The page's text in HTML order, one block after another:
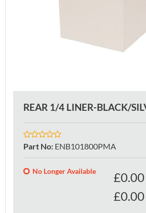
REAR 1/4 LINER-BLACK/
Part No: ENB101800PMA
No Longer Available £0.00
£0.00